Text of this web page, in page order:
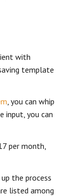
with
template
, you can whip
input, you can
per month,
the process
listed among